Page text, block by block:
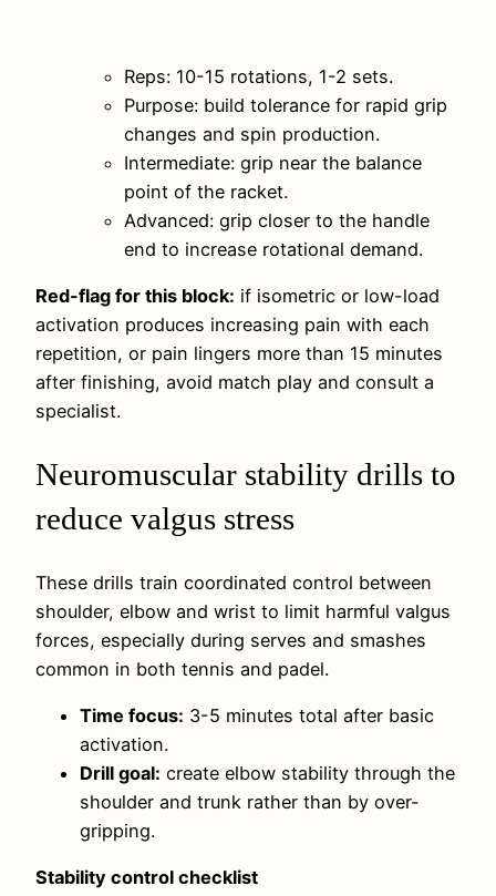
Reps: 10-15 rotations, 1-2 sets.
Purpose: build tolerance for rapid grip
changes and spin production.
Intermediate: grip near the balance
point of the racket.
Advanced: grip closer to the handle
end to increase rotational demand.
Red-flag for this block: if isometric or low-load
activation produces increasing pain with each
repetition, or pain lingers more than 15 minutes
after finishing, avoid match play and consult a
specialist.
Neuromuscular stability drills to
reduce valgus stress
These drills train coordinated control between
shoulder, elbow and wrist to limit harmful valgus
forces, especially during serves and smashes
common in both tennis and padel.
Time focus: 3-5 minutes total after basic
activation.
Drill goal: create elbow stability through the
shoulder and trunk rather than by over-
gripping.
Stability control checklist